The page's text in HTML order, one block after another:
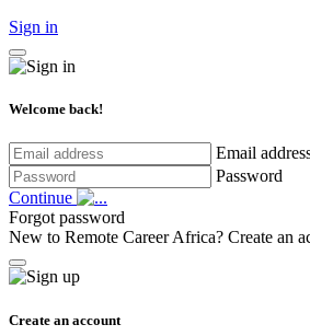
Sign in
Welcome back!
Email
Password
Continue
Forgot password
New to Remote Career Africa? Create an
Create an account